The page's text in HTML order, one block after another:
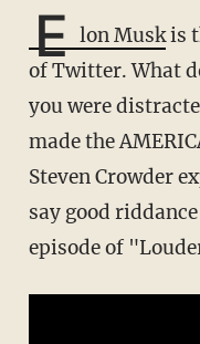
E lon Muskis
of Twitter. What
you were
made the
Steven Crowder
say good
episode of